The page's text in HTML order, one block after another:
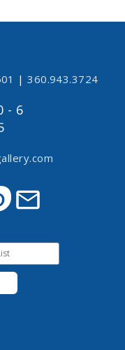
| 360.943.3724
- 6